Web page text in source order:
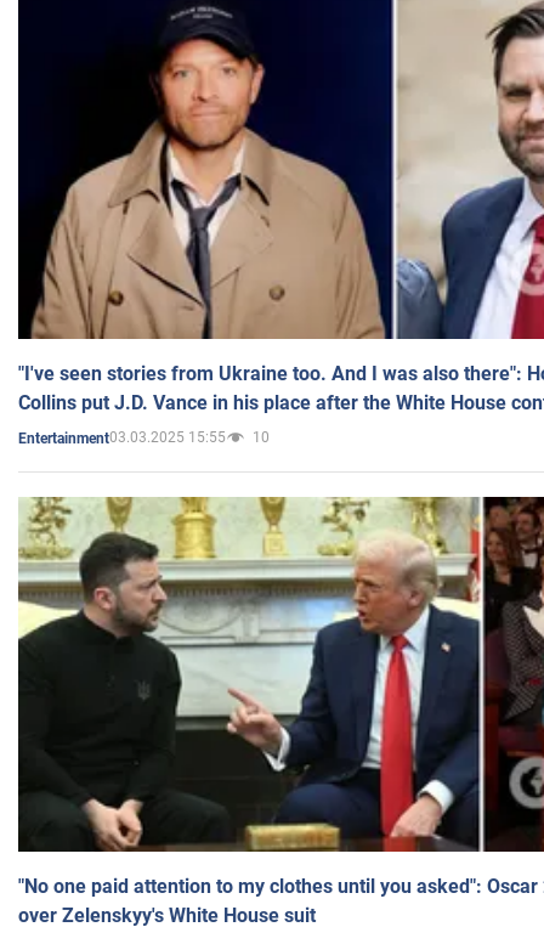
"I've seen stories from Ukraine too. And I was also there":
Collins put J.D. Vance in his place after the White House
Entertainment03.03.2025 15:55 10
"No one paid attention to my clothes until you asked":
over Zelenskyy's White House suit